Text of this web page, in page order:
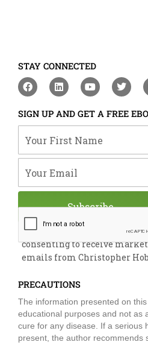
STAY CONNECTED
F
a
e
b
o
o
L
i
k
e
d
i
Y
o
t
u
b
e
T
w
t
t
e
SIGN UP AND GET A FREE
By submitting this form, you
consenting to receive
emails from Christopher
Subscribe
PRECAUTIONS
The information presented on
educational purposes and not as
cure for any disease. If a serious
present, the author recommends